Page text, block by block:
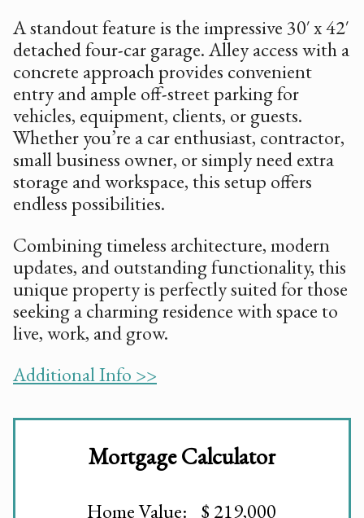
A standout feature is the impressive 30′ x 42′
detached four-car garage. Alley access with a
concrete approach provides convenient
entry and ample off-street parking for
vehicles, equipment, clients, or guests.
Whether you’re a car enthusiast, contractor,
small business owner, or simply need extra
storage and workspace, this setup offers
endless possibilities.
Combining timeless architecture, modern
updates, and outstanding functionality, this
unique property is perfectly suited for those
seeking a charming residence with space to
live, work, and grow.
Additional Info >>
Mortgage Calculator
Home Value: